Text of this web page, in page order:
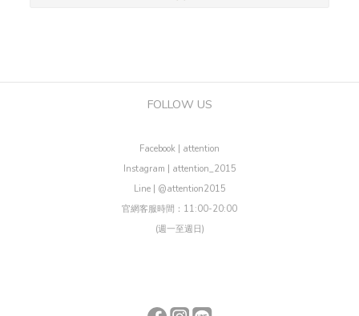
FOLLOW US
Facebook | attention
Instagram | attention_2015
Line | @attention2015
官網客服時間：11:00-20:00
(週一至週日)